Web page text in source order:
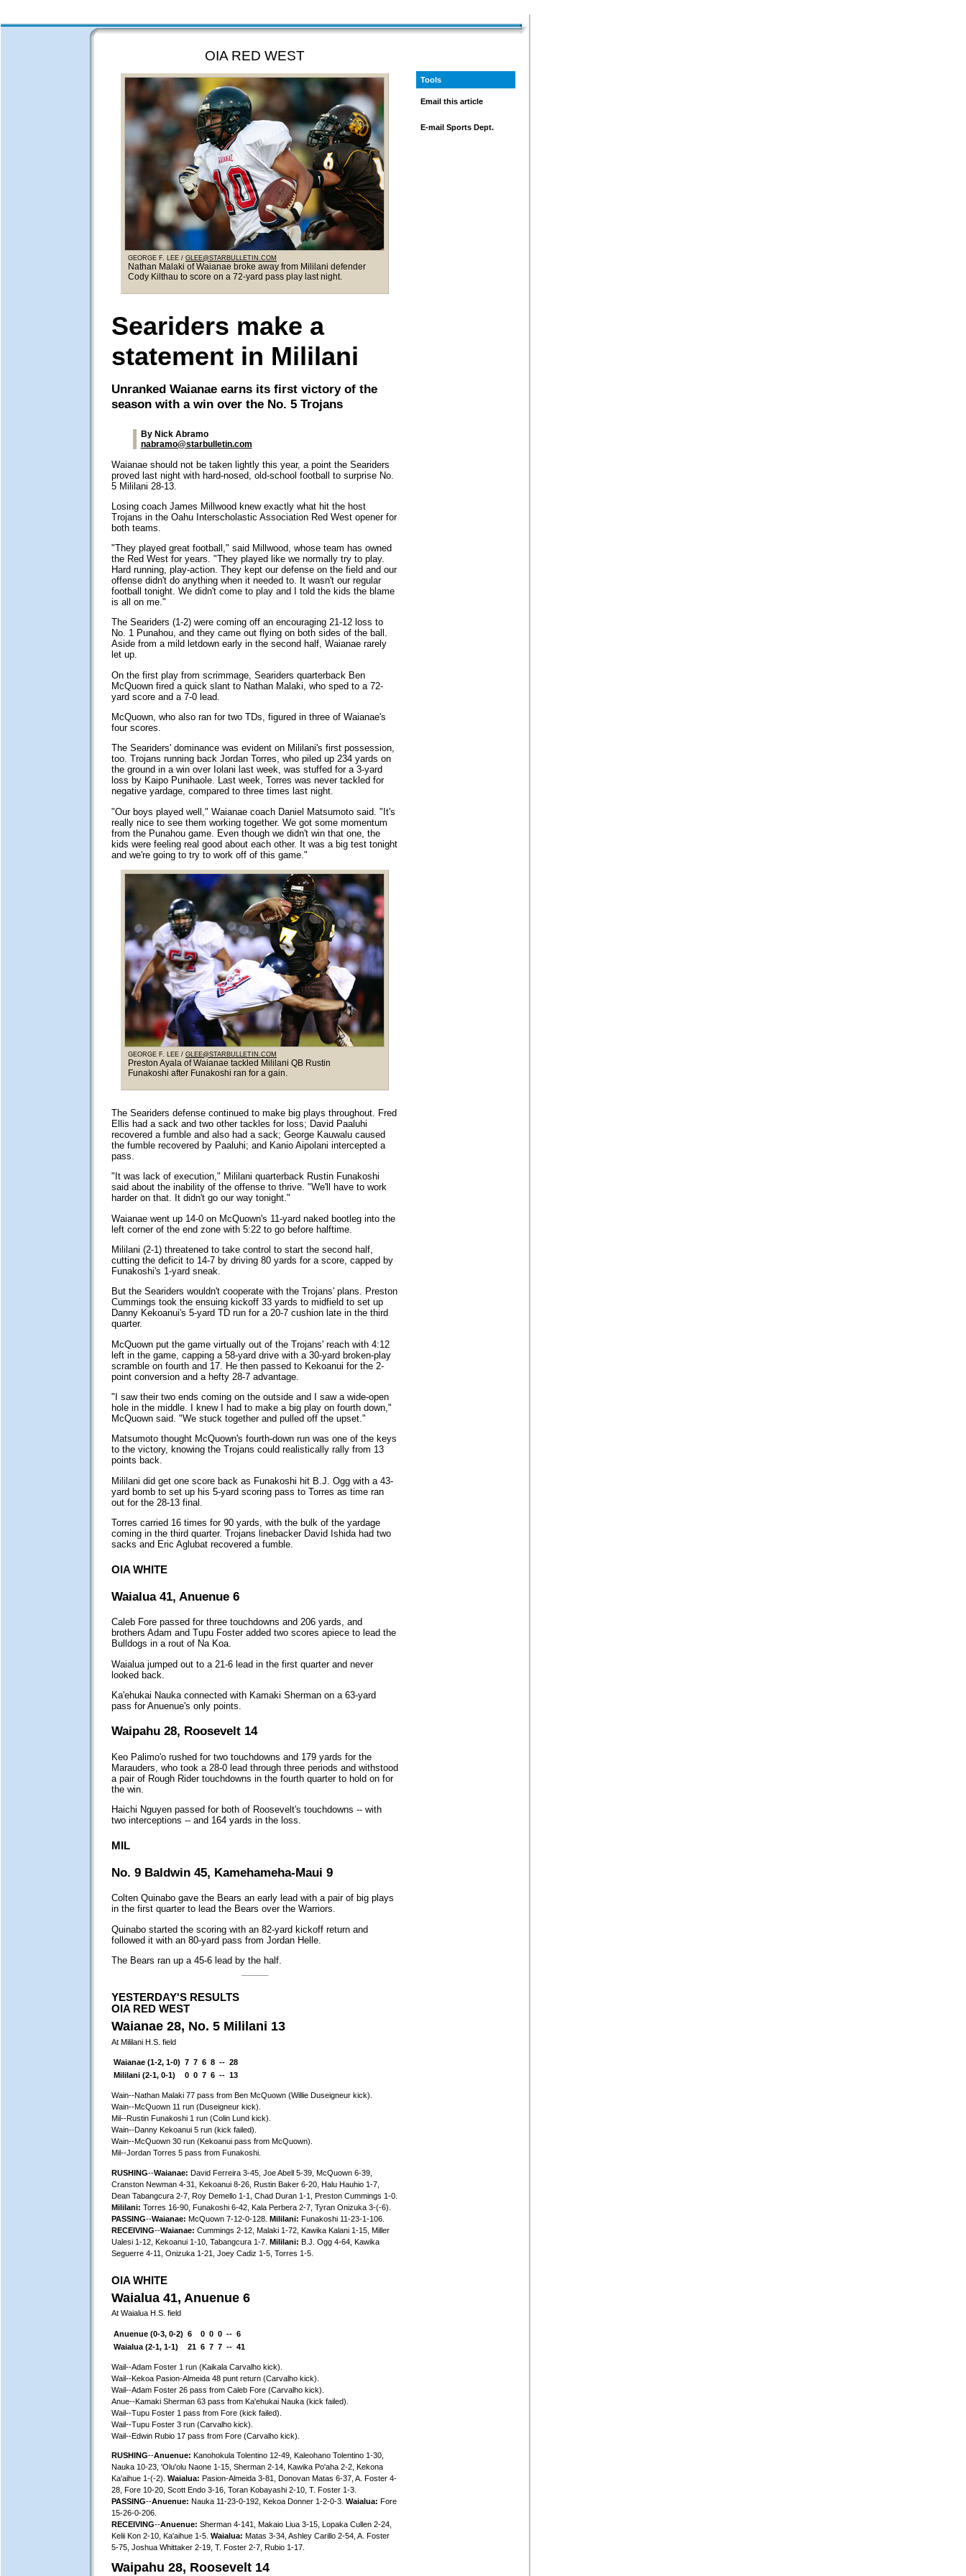
OIA RED WEST
GEORGE F. LEE / GLEE@STARBULLETIN.COM
Nathan Malaki of Waianae broke away from Mililani defender
Cody Kilthau to score on a 72-yard pass play last night.
Seariders make a
statement in Mililani
Unranked Waianae earns its first victory of the
season with a win over the No. 5 Trojans
By Nick Abramo
nabramo@starbulletin.com
Waianae should not be taken lightly this year, a point the Seariders
proved last night with hard-nosed, old-school football to surprise No.
5 Mililani 28-13.
Losing coach James Millwood knew exactly what hit the host
Trojans in the Oahu Interscholastic Association Red West opener for
both teams.
"They played great football," said Millwood, whose team has owned
the Red West for years. "They played like we normally try to play.
Hard running, play-action. They kept our defense on the field and our
offense didn't do anything when it needed to. It wasn't our regular
football tonight. We didn't come to play and I told the kids the blame
is all on me."
The Seariders (1-2) were coming off an encouraging 21-12 loss to
No. 1 Punahou, and they came out flying on both sides of the ball.
Aside from a mild letdown early in the second half, Waianae rarely
let up.
On the first play from scrimmage, Seariders quarterback Ben
McQuown fired a quick slant to Nathan Malaki, who sped to a 72-
yard score and a 7-0 lead.
McQuown, who also ran for two TDs, figured in three of Waianae's
four scores.
The Seariders' dominance was evident on Mililani's first possession,
too. Trojans running back Jordan Torres, who piled up 234 yards on
the ground in a win over Iolani last week, was stuffed for a 3-yard
loss by Kaipo Punihaole. Last week, Torres was never tackled for
negative yardage, compared to three times last night.
"Our boys played well," Waianae coach Daniel Matsumoto said. "It's
really nice to see them working together. We got some momentum
from the Punahou game. Even though we didn't win that one, the
kids were feeling real good about each other. It was a big test tonight
and we're going to try to work off of this game."
GEORGE F. LEE / GLEE@STARBULLETIN.COM
Preston Ayala of Waianae tackled Mililani QB Rustin
Funakoshi after Funakoshi ran for a gain.
The Seariders defense continued to make big plays throughout. Fred
Ellis had a sack and two other tackles for loss; David Paaluhi
recovered a fumble and also had a sack; George Kauwalu caused
the fumble recovered by Paaluhi; and Kanio Aipolani intercepted a
pass.
"It was lack of execution," Mililani quarterback Rustin Funakoshi
said about the inability of the offense to thrive. "We'll have to work
harder on that. It didn't go our way tonight."
Waianae went up 14-0 on McQuown's 11-yard naked bootleg into the
left corner of the end zone with 5:22 to go before halftime.
Mililani (2-1) threatened to take control to start the second half,
cutting the deficit to 14-7 by driving 80 yards for a score, capped by
Funakoshi's 1-yard sneak.
But the Seariders wouldn't cooperate with the Trojans' plans. Preston
Cummings took the ensuing kickoff 33 yards to midfield to set up
Danny Kekoanui's 5-yard TD run for a 20-7 cushion late in the third
quarter.
McQuown put the game virtually out of the Trojans' reach with 4:12
left in the game, capping a 58-yard drive with a 30-yard broken-play
scramble on fourth and 17. He then passed to Kekoanui for the 2-
point conversion and a hefty 28-7 advantage.
"I saw their two ends coming on the outside and I saw a wide-open
hole in the middle. I knew I had to make a big play on fourth down,"
McQuown said. "We stuck together and pulled off the upset."
Matsumoto thought McQuown's fourth-down run was one of the keys
to the victory, knowing the Trojans could realistically rally from 13
points back.
Mililani did get one score back as Funakoshi hit B.J. Ogg with a 43-
yard bomb to set up his 5-yard scoring pass to Torres as time ran
out for the 28-13 final.
Torres carried 16 times for 90 yards, with the bulk of the yardage
coming in the third quarter. Trojans linebacker David Ishida had two
sacks and Eric Aglubat recovered a fumble.
OIA WHITE
Waialua 41, Anuenue 6
Caleb Fore passed for three touchdowns and 206 yards, and
brothers Adam and Tupu Foster added two scores apiece to lead the
Bulldogs in a rout of Na Koa.
Waialua jumped out to a 21-6 lead in the first quarter and never
looked back.
Ka'ehukai Nauka connected with Kamaki Sherman on a 63-yard
pass for Anuenue's only points.
Waipahu 28, Roosevelt 14
Keo Palimo'o rushed for two touchdowns and 179 yards for the
Marauders, who took a 28-0 lead through three periods and withstood
a pair of Rough Rider touchdowns in the fourth quarter to hold on for
the win.
Haichi Nguyen passed for both of Roosevelt's touchdowns -- with
two interceptions -- and 164 yards in the loss.
MIL
No. 9 Baldwin 45, Kamehameha-Maui 9
Colten Quinabo gave the Bears an early lead with a pair of big plays
in the first quarter to lead the Bears over the Warriors.
Quinabo started the scoring with an 82-yard kickoff return and
followed it with an 80-yard pass from Jordan Helle.
The Bears ran up a 45-6 lead by the half.
YESTERDAY'S RESULTS
OIA RED WEST
Waianae 28, No. 5 Mililani 13
At Mililani H.S. field
Waianae (1-2, 1-0) 7 7 6 8 -- 28
Mililani (2-1, 0-1)
0 0 7 6 -- 13
Wain--Nathan Malaki 77 pass from Ben McQuown (Willie Duseigneur kick).
Wain--McQuown 11 run (Duseigneur kick).
Mil--Rustin Funakoshi 1 run (Colin Lund kick).
Wain--Danny Kekoanui 5 run (kick failed).
Wain--McQuown 30 run (Kekoanui pass from McQuown).
Mil--Jordan Torres 5 pass from Funakoshi.
RUSHING--Waianae: David Ferreira 3-45, Joe Abell 5-39, McQuown 6-39,
Cranston Newman 4-31, Kekoanui 8-26, Rustin Baker 6-20, Halu Hauhio 1-7,
Dean Tabangcura 2-7, Roy Demello 1-1, Chad Duran 1-1, Preston Cummings 1-0.
Mililani: Torres 16-90, Funakoshi 6-42, Kala Perbera 2-7, Tyran Onizuka 3-(-6).
PASSING--Waianae: McQuown 7-12-0-128. Mililani: Funakoshi 11-23-1-106.
RECEIVING--Waianae: Cummings 2-12, Malaki 1-72, Kawika Kalani 1-15, Miller
Ualesi 1-12, Kekoanui 1-10, Tabangcura 1-7. Mililani: B.J. Ogg 4-64, Kawika
Seguerre 4-11, Onizuka 1-21, Joey Cadiz 1-5, Torres 1-5.
OIA WHITE
Waialua 41, Anuenue 6
At Waialua H.S. field
Anuenue (0-3, 0-2) 6 0 0 0 -- 6
Waialua (2-1, 1-1)
21 6 7 7 -- 41
Wail--Adam Foster 1 run (Kaikala Carvalho kick).
Wail--Kekoa Pasion-Almeida 48 punt return (Carvalho kick).
Wail--Adam Foster 26 pass from Caleb Fore (Carvalho kick).
Anue--Kamaki Sherman 63 pass from Ka'ehukai Nauka (kick failed).
Wail--Tupu Foster 1 pass from Fore (kick failed).
Wail--Tupu Foster 3 run (Carvalho kick).
Wail--Edwin Rubio 17 pass from Fore (Carvalho kick).
RUSHING--Anuenue: Kanohokula Tolentino 12-49, Kaleohano Tolentino 1-30,
Nauka 10-23, 'Olu'olu Naone 1-15, Sherman 2-14, Kawika Po'aha 2-2, Kekona
Ka'aihue 1-(-2). Waialua: Pasion-Almeida 3-81, Donovan Matas 6-37, A. Foster 4-
28, Fore 10-20, Scott Endo 3-16, Toran Kobayashi 2-10, T. Foster 1-3.
PASSING--Anuenue: Nauka 11-23-0-192, Kekoa Donner 1-2-0-3. Waialua: Fore
15-26-0-206.
RECEIVING--Anuenue: Sherman 4-141, Makaio Liua 3-15, Lopaka Cullen 2-24,
Kelii Kon 2-10, Ka'aihue 1-5. Waialua: Matas 3-34, Ashley Carillo 2-54, A. Foster
5-75, Joshua Whittaker 2-19, T. Foster 2-7, Rubio 1-17.
Waipahu 28, Roosevelt 14
Tools
Email this article
E-mail Sports Dept.